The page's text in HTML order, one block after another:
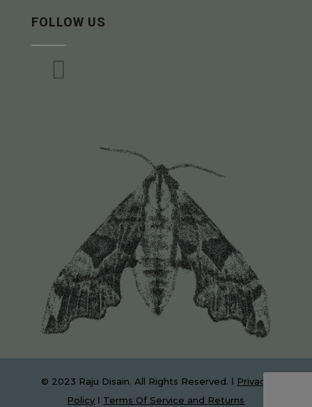
FOLLOW US

© 2023 Raju Disain. All Rights Reserved. Ι Privacy
Policy Ι Terms Of Service and Returns